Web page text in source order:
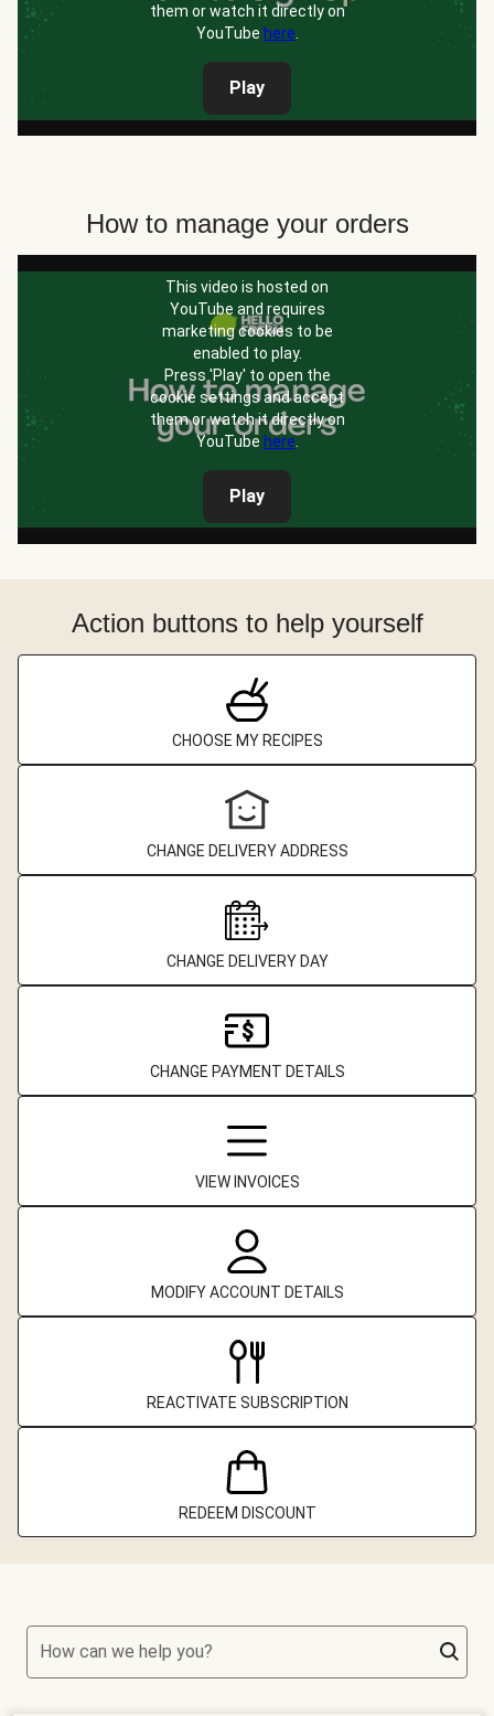
them or watch it directly on
YouTube here
Play
How to manage your orders
This video is hosted on
YouTube and requires
marketing cookies to be
enabled to play.
Press 'Play' to open the
cookie settings and accept
them or watch it directly on
YouTube here.
Play
Action buttons to help yourself
CHOOSE MY RECIPES
CHANGE DELIVERY ADDRESS
CHANGE DELIVERY DAY
CHANGE PAYMENT DETAILS
VIEW INVOICES
MODIFY ACCOUNT DETAILS
REACTIVATE SUBSCRIPTION
REDEEM DISCOUNT
How can we help you?